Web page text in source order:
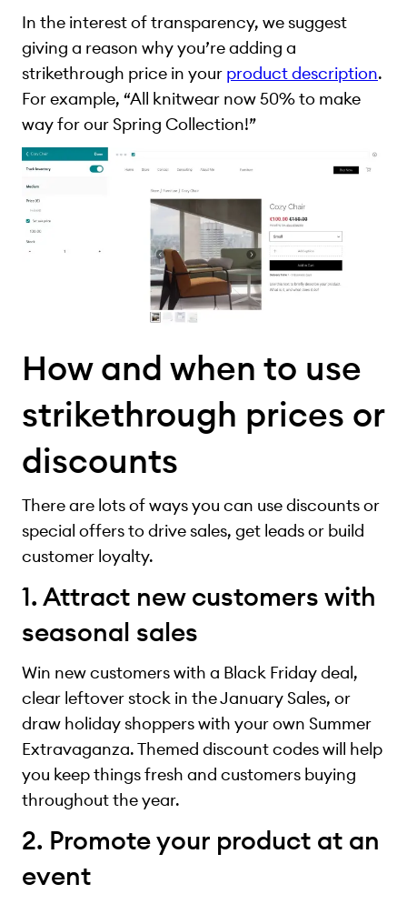
In the interest of transparency, we suggest
giving a reason why you’re adding a
strikethrough price in your product description.
For example, “All knitwear now 50% to make
way for our Spring Collection!”
How and when to use
strikethrough prices or
discounts
There are lots of ways you can use discounts or
special offers to drive sales, get leads or build
customer loyalty.
1. Attract new customers with
seasonal sales
Win new customers with a Black Friday deal,
clear leftover stock in the January Sales, or
draw holiday shoppers with your own Summer
Extravaganza. Themed discount codes will help
you keep things fresh and customers buying
throughout the year.
2. Promote your product at an
event